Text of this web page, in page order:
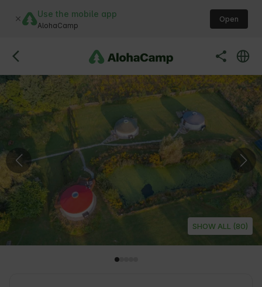
Use the mobile app
AlohaCamp
Open
SHOW ALL (80)